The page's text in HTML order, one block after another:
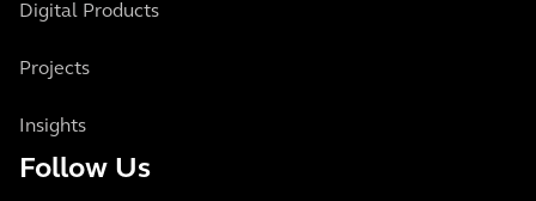
Digital Products
Projects
Insights
Follow Us